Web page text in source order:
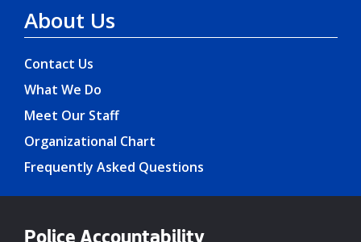
About Us
Contact Us
What We Do
Meet Our Staff
Organizational Chart
Frequently Asked Questions